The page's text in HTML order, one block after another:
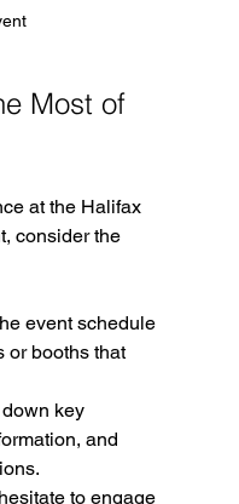
Most of
at the Halifax
consider the
event schedule
or booths that
key
and
to engage